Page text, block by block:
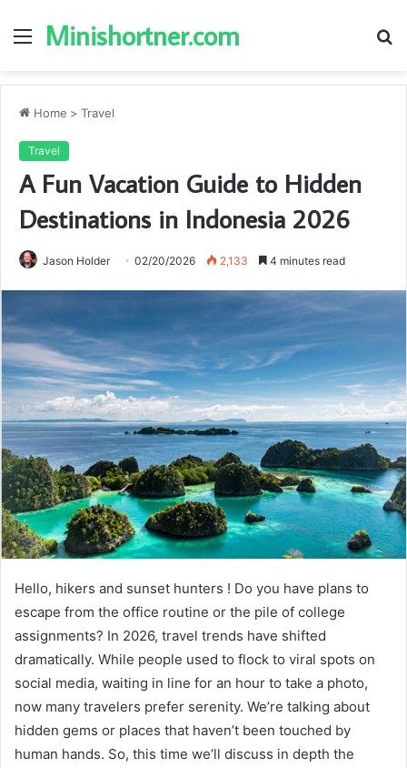
Menu
Minishortner.com
Home > Travel
Travel
A Fun Vacation Guide to Hidden
Destinations in Indonesia 2026
Jason Holder 02/20/2026 2,133 4 minutes read
Hello, hikers and sunset hunters ! Do you have plans to
escape from the office routine or the pile of college
assignments? In 2026, travel trends have shifted
dramatically. While people used to flock to viral spots on
social media, waiting in line for an hour to take a photo,
now many travelers prefer serenity. We’re talking about
hidden gems or places that haven’t been touched by
human hands. So, this time we’ll discuss in depth the